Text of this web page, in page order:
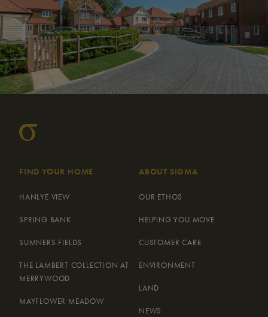
FIND YOUR HOME
HANLYE VIEW
SPRING BANK
SUMNERS FIELDS
THE LAMBERT COLLECTION AT
MERRYWOOD
MAYFLOWER MEADOW
ABOUT SIGMA
OUR ETHOS
HELPING YOU MOVE
CUSTOMER CARE
ENVIRONMENT
LAND
NEWS